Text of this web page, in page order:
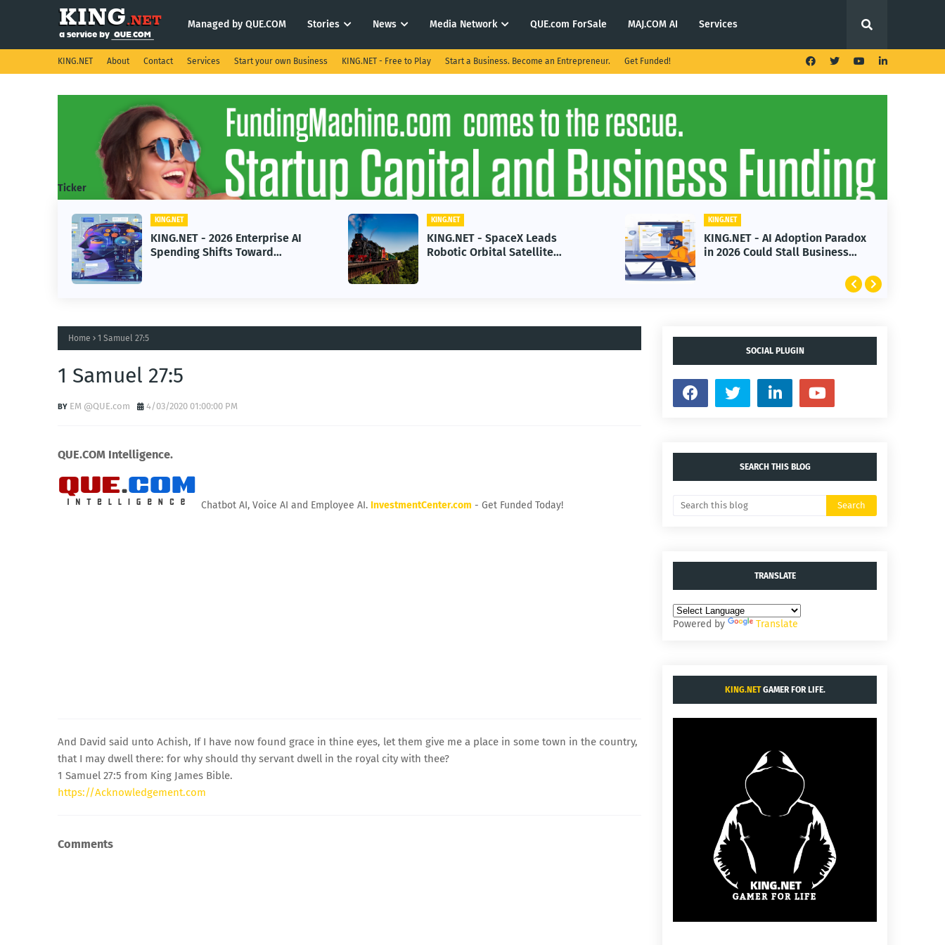
Managed by QUE.COM Stories News Media Network QUE.com ForSale MAJ.COM AI Services
KING.NET About Contact Services Start your own Business KING.NET - Free to Play Start a Business. Become an Entrepreneur. Get Funded!
Ticker
KING.NET
KING.NET - 2026 Enterprise AI
Spending Shifts Toward
KING.NET
KING.NET - SpaceX Leads
Robotic Orbital Satellite
KING.NET
KING.NET - AI Adoption Paradox
in 2026 Could Stall Business
Home 1 Samuel 27:5
1 Samuel 27:5
EM @QUE.com 4/03/2020 01:00:00 PM
QUE.COM Intelligence.
Chatbot AI, Voice AI and Employee AI. InvestmentCenter.com - Get Funded Today!
And David said unto Achish, If I have now found grace in thine eyes, let them give me a place in some town in the country,
that I may dwell there: for why should thy servant dwell in the royal city with thee?
1 Samuel 27:5 from King James Bible.
https://Acknowledgement.com
Comments
SOCIAL PLUGIN
SEARCH THIS BLOG
TRANSLATE
Powered by Translate
KING.NETGAMER FOR LIFE.